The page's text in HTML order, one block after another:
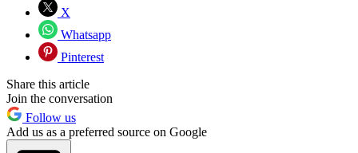
X
Whatsapp
Pinterest
Share this article
Join the conversation
Follow us
Add us as a preferred source on Google